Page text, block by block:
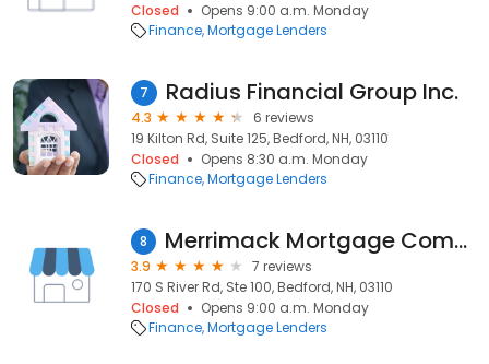
Closed
Opens 9:00 a.m. Monday
Finance Mortgage Lenders
7 Radius Financial Group Inc.
4.3
6 reviews
19 Kilton Rd, Suite 125, Bedford, NH, 03110
Closed
Opens 8:30 a.m. Monday
Finance Mortgage Lenders
8 Merrimack Mortgage Company, Inc.
3.9
7 reviews
170 S River Rd, Ste 100, Bedford, NH, 03110
Closed
Opens 9:00 a.m. Monday
Finance Mortgage Lenders